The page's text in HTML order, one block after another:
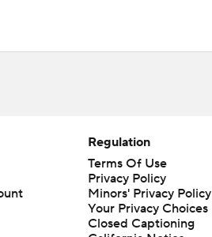
Regulation
Terms Of Use
Privacy Policy
Minors' Privacy Policy
Your Privacy Choices
Closed Captioning